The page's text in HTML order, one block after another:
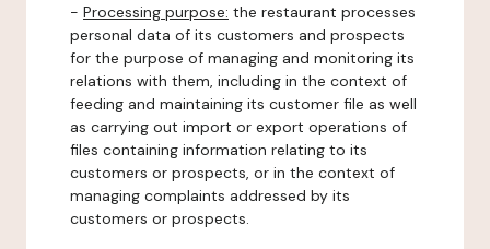
- Processing purpose: the restaurant processes
personal data of its customers and prospects
for the purpose of managing and monitoring its
relations with them, including in the context of
feeding and maintaining its customer file as well
as carrying out import or export operations of
files containing information relating to its
customers or prospects, or in the context of
managing complaints addressed by its
customers or prospects.